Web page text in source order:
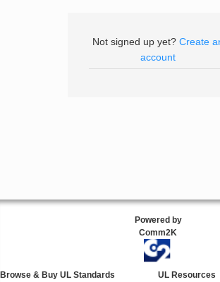
Not signed up yet? Create
account
Powered by
Comm2K
Browse & Buy UL Standards
UL Resources